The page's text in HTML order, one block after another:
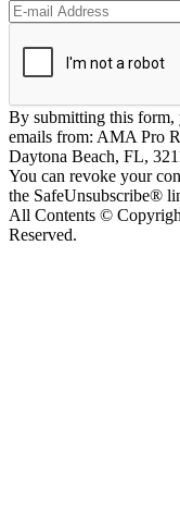
By submitting this form,
emails from: AMA Pro
Daytona Beach, FL,
You can revoke your
the SafeUnsubscribe®
All Contents ©
Reserved.